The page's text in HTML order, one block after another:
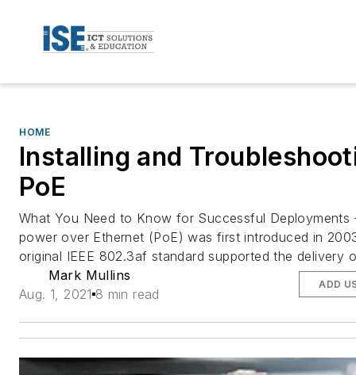
HOME
Installing and
PoE
What You Need to Know for Successful
power over Ethernet (PoE) was first introduced in
original IEEE 802.3af standard supported the
Mark Mullins
Aug. 1, 2021 8 min read
ADD